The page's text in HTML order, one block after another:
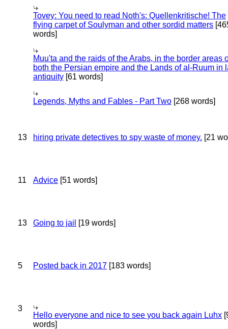
Tovey: You need to read Noth's: Quellenkritische! The
flying carpet of Soulyman and other sordid matters
words]
Muu'ta and the raids of the Arabs, in the border areas
both the Persian empire and the Lands of al-Ruum in
antiquity [61 words]
Legends, Myths and Fables - Part Two [268 words]
13 hiring private detectives to spy waste of money. [21
11 Advice [51 words]
13 Going to jail [19 words]
5 Posted back in 2017 [183 words]
3
Hello everyone and nice to see you back again Luhx
words]